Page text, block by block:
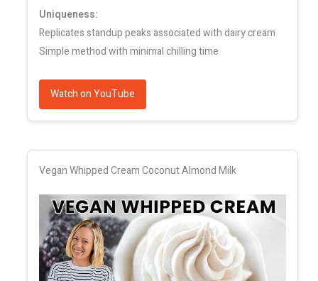
Uniqueness:
Replicates standup peaks associated with dairy cream
Simple method with minimal chilling time
Watch on YouTube
Vegan Whipped Cream Coconut Almond Milk